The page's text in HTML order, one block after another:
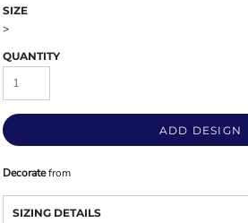
SIZE
>
QUANTITY
ADD DESIGN
Decoratefrom
SIZING DETAILS